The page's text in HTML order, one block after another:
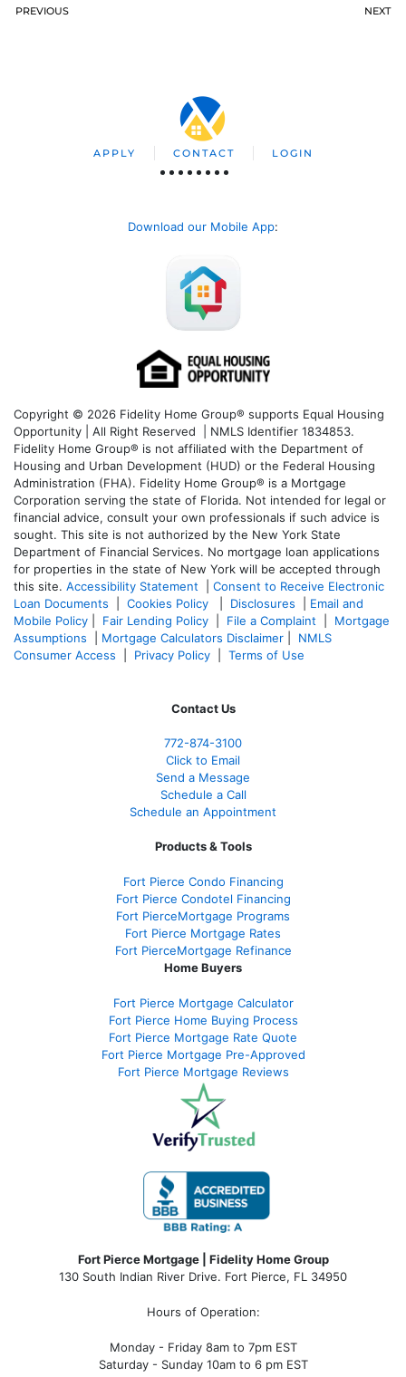
PREVIOUS NEXT
APPLY CONTACT LOGIN
Download our Mobile App:
Copyright © 2026 Fidelity Home Group® supports Equal Housing
Opportunity | All Right Reserved | NMLS Identifier 1834853.
Fidelity Home Group® is not affiliated with the Department of
Housing and Urban Development (HUD) or the Federal Housing
Administration (FHA). Fidelity Home Group® is a Mortgage
Corporation serving the state of Florida. Not intended for legal or
financial advice, consult your own professionals if such advice is
sought. This site is not authorized by the New York State
Department of Financial Services. No mortgage loan applications
for properties in the state of New York will be accepted through
this site. Accessibility Statement
Consent to Receive Electronic
Loan Documents
Cookies Policy Disclosures
Email and
Mobile Policy
Fair Lending Policy File a Complaint
Mortgage
Assumptions
Mortgage Calculators Disclaimer
NMLS
Consumer Access
Privacy Policy Terms of Use
Contact Us
772-874-3100
Click to Email
Send a Message
Schedule a Call
Schedule an Appointment
Products & Tools
Fort Pierce Condo Financing
Fort Pierce Condotel Financing
Fort PierceMortgage Programs
Fort Pierce Mortgage Rates
Fort PierceMortgage Refinance
Home Buyers
Fort Pierce Mortgage Calculator
Fort Pierce Home Buying Process
Fort Pierce Mortgage Rate Quote
Fort Pierce Mortgage Pre-Approved
Fort Pierce Mortgage Reviews
Fort Pierce Mortgage | Fidelity Home Group
130 South Indian River Drive. Fort Pierce, FL 34950
Hours of Operation:
Monday - Friday 8am to 7pm EST
Saturday - Sunday 10am to 6 pm EST